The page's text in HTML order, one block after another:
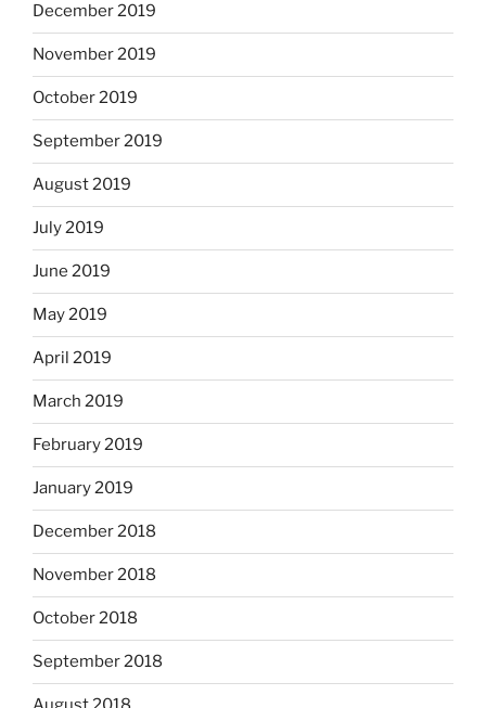
December 2019
November 2019
October 2019
September 2019
August 2019
July 2019
June 2019
May 2019
April 2019
March 2019
February 2019
January 2019
December 2018
November 2018
October 2018
September 2018